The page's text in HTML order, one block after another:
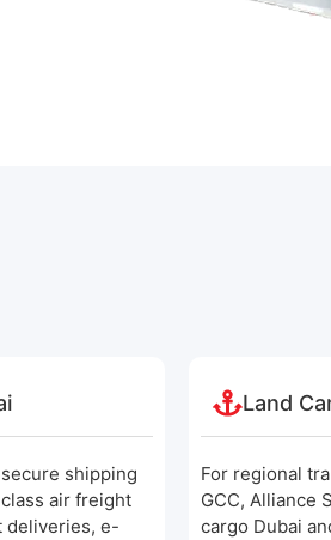
shipping
air freight
deliveries, e-
Land
For regional
GCC, Alliance
cargo Dubai